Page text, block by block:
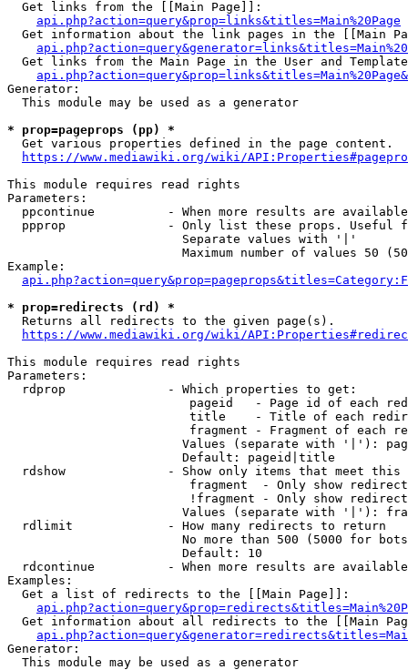
  Get links from the [[Main Page]]:
api.php?action=query&prop=links&titles=Main%20Page
Get information about the link pages in the [[Main
Get links from the Main Page in the User and
Generator:
  This module may be used as a generator
* prop=pageprops (pp) *
  Get various properties defined in the page content.
https://www.mediawiki.org/wiki/
This module requires read rights
Parameters:
ppcontinue          - When more results are
ppprop              - Only list these props. Useful
                        Separate values with '|'
Maximum number of values 50
Example:
* prop=redirects (rd) *
  Returns all redirects to the given page(s).
https://www.mediawiki.org/wiki/
This module requires read rights
Parameters:
  rdprop              - Which properties to get:
pageid   - Page id of each
title    - Title of each
fragment - Fragment of each
Values (separate with '|'):
                        Default: pageid|title
rdshow              - Show only items that meet this
fragment  - Only show
!fragment - Only show
Values (separate with '|'):
  rdlimit             - How many redirects to return
No more than 500 (5000 for
                        Default: 10
rdcontinue          - When more results are
Examples:
  Get a list of redirects to the [[Main Page]]:
Get information about all redirects to the [[Main
Generator:
  This module may be used as a generator